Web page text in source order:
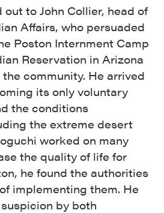
to John Collier, head of
Affairs, who persuaded
Poston Internment Camp
Reservation in Arizona
community. He arrived
its only voluntary
the conditions
the extreme desert
worked on many
the quality of life for
he found the authorities
implementing them. He
by both